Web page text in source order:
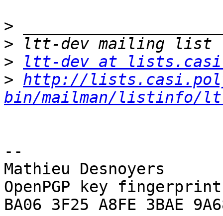
>
>
>
ltt-dev at
> http://
bin/mailman/listinfo/
--
Mathieu Desnoyers
OpenPGP key
BA06 3F25 A8FE 3BAE